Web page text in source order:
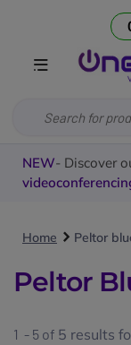
NEW- Discover
Home Peltor
Peltor
1 - 5 of 5 results